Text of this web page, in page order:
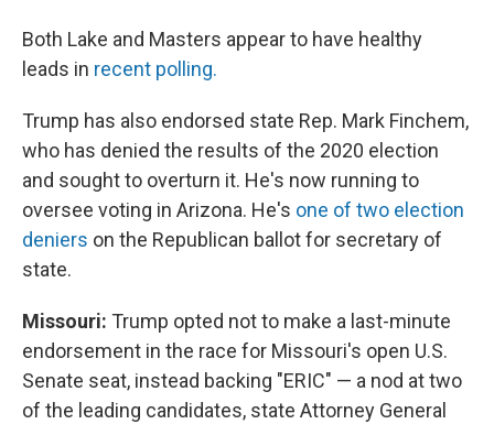
Both Lake and Masters appear to have healthy
leads in recent polling.
Trump has also endorsed state Rep. Mark Finchem,
who has denied the results of the 2020 election
and sought to overturn it. He's now running to
oversee voting in Arizona. He's one of two election
deniers on the Republican ballot for secretary of
state.
Missouri: Trump opted not to make a last-minute
endorsement in the race for Missouri's open U.S.
Senate seat, instead backing "ERIC" — a nod at two
of the leading candidates, state Attorney General